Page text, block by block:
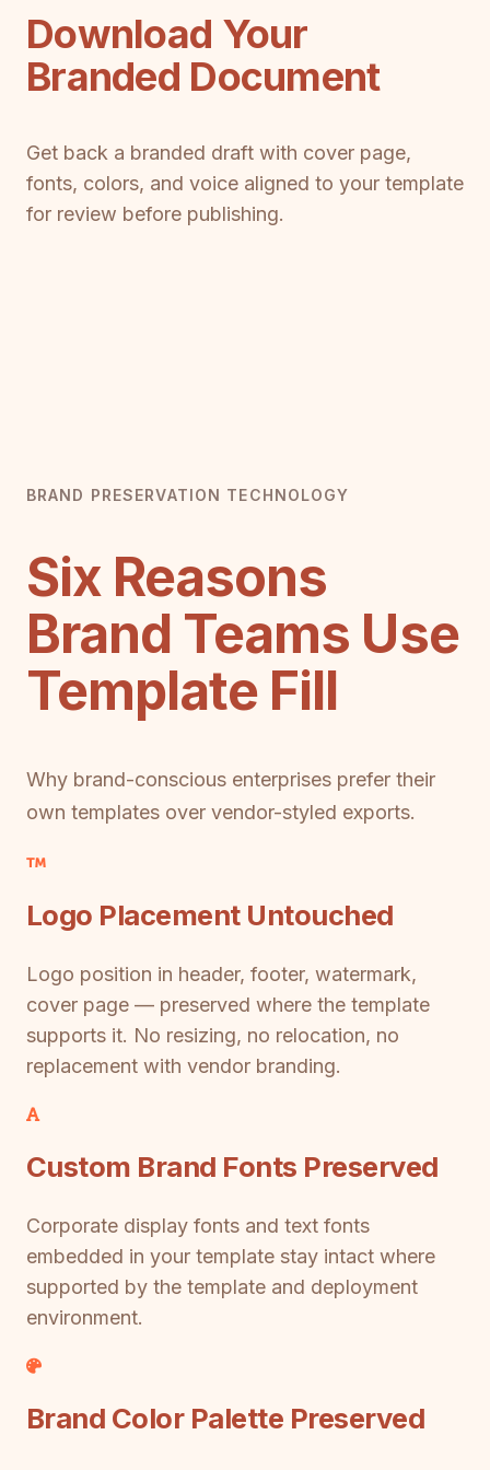
Download Your
Branded Document
Get back a branded draft with cover page,
fonts, colors, and voice aligned to your template
for review before publishing.
BRAND PRESERVATION TECHNOLOGY
Six Reasons
Brand Teams Use
Template Fill
Why brand-conscious enterprises prefer their
own templates over vendor-styled exports.
Logo Placement Untouched
Logo position in header, footer, watermark,
cover page — preserved where the template
supports it. No resizing, no relocation, no
replacement with vendor branding.
Custom Brand Fonts Preserved
Corporate display fonts and text fonts
embedded in your template stay intact where
supported by the template and deployment
environment.
Brand Color Palette Preserved